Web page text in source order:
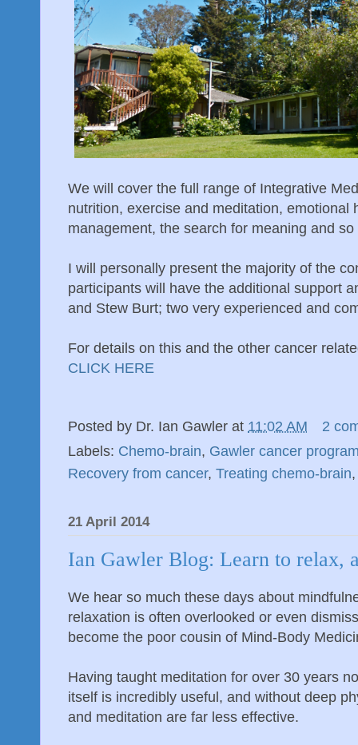
We will cover the full range of Integrative
nutrition, exercise and meditation, emotional
management, the search for meaning and so
I will personally present the majority of the
participants will have the additional support
and Stew Burt; two very experienced and
For details on this and the other cancer
CLICK HERE
Posted by Dr. Ian Gawler at 11:02 AM
2
Labels: Chemo-brain, Gawler cancer
Recovery from cancer, Treating chemo-brain
21 April 2014
Ian Gawler Blog: Learn to relax,
We hear so much these days about
relaxation is often overlooked or even
become the poor cousin of Mind-Body
Having taught meditation for over 30 years
itself is incredibly useful, and without deep
and meditation are far less effective.